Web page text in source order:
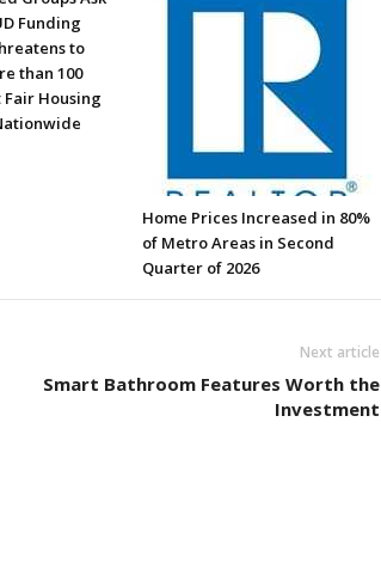
Funding
to
than 100
Housing
Home Prices Increased in 80%
of Metro Areas in Second
Quarter of 2026
Next article
Smart Bathroom Features Worth the
Investment